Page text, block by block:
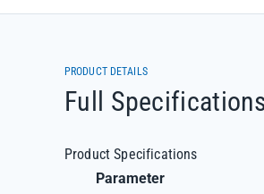
PRODUCT DETAILS
Full
Product Specifications
Parameter